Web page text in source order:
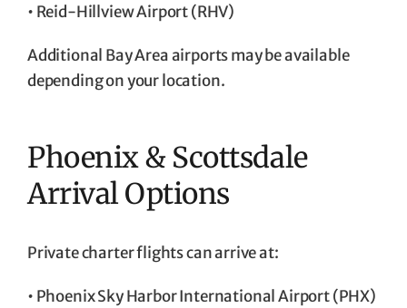
• Reid-Hillview Airport (RHV)
Additional Bay Area airports may be available
depending on your location.
Phoenix & Scottsdale
Arrival Options
Private charter flights can arrive at:
• Phoenix Sky Harbor International Airport (PHX)